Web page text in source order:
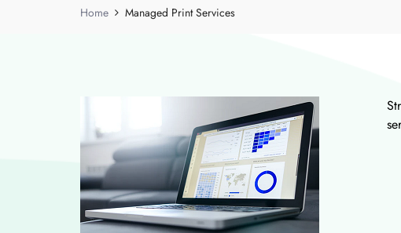
Home Managed Print Services